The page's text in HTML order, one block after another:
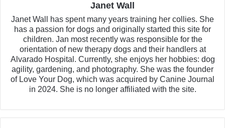
Janet Wall
Janet Wall has spent many years training her collies. She
has a passion for dogs and originally started this site for
children. Jan most recently was responsible for the
orientation of new therapy dogs and their handlers at
Alvarado Hospital. Currently, she enjoys her hobbies: dog
agility, gardening, and photography. She was the founder
of Love Your Dog, which was acquired by Canine Journal
in 2024. She is no longer affiliated with the site.